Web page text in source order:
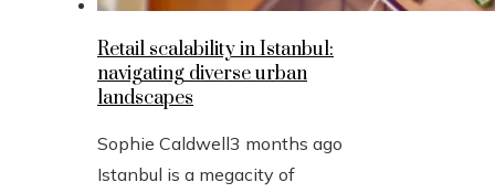
Retail scalability in Istanbul:
navigating diverse urban
landscapes
Sophie Caldwell3 months ago
Istanbul is a megacity of